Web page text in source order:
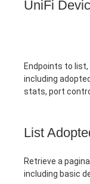
UniFi
Endpoints to
including
stats, port
List
Retrieve a
including basic